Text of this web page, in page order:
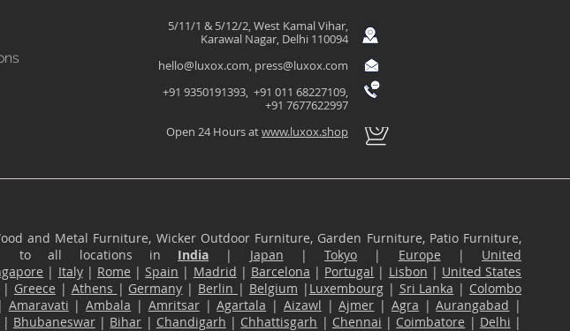
5/11/1 & 5/12/2, West Kamal Vihar,
Karawal Nagar, Delhi 110094
hello@luxox.com, press@luxox.com
+91 9350191393, +91 011 68227109,
+91 7677622997
Open 24 Hours atwww.luxox.shop
and Metal Furniture, Wicker Outdoor Furniture, Garden Furniture, Patio Furniture,
to all locations in India | Japan |Tokyo | Europe | United
| Italy| Rome |Spain | Madrid | Barcelona | Portugal | Lisbon | United States
| Greece | Athens | Germany | Berlin | Belgium | Luxembourg| Sri Lanka | Colombo
| Amaravati |Ambala | Amritsar|Agartala | Aizawl |Ajmer | Agra |Aurangabad |
| Bhubaneswar| Bihar | Chandigarh | Chhattisgarh | Chennai | Coimbatore | Delhi |